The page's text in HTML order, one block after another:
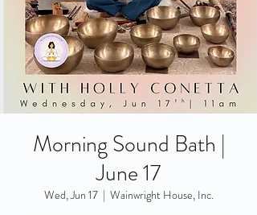
Morning Sound Bath |
June 17
Wed, Jun 17
  |
Wainwright House, Inc.